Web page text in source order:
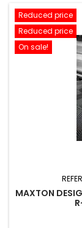
Reduced price
Reduced price
On sale!
MAXTON